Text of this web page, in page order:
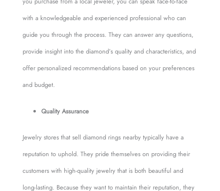
with a knowledgeable and experienced professional who can
guide you through the process. They can answer any questions,
provide insight into the diamond’s quality and characteristics, and
offer personalized recommendations based on your preferences
and budget.
Quality Assurance
Jewelry stores that sell diamond rings nearby typically have a
reputation to uphold. They pride themselves on providing their
customers with high-quality jewelry that is both beautiful and
long-lasting. Because they want to maintain their reputation, they